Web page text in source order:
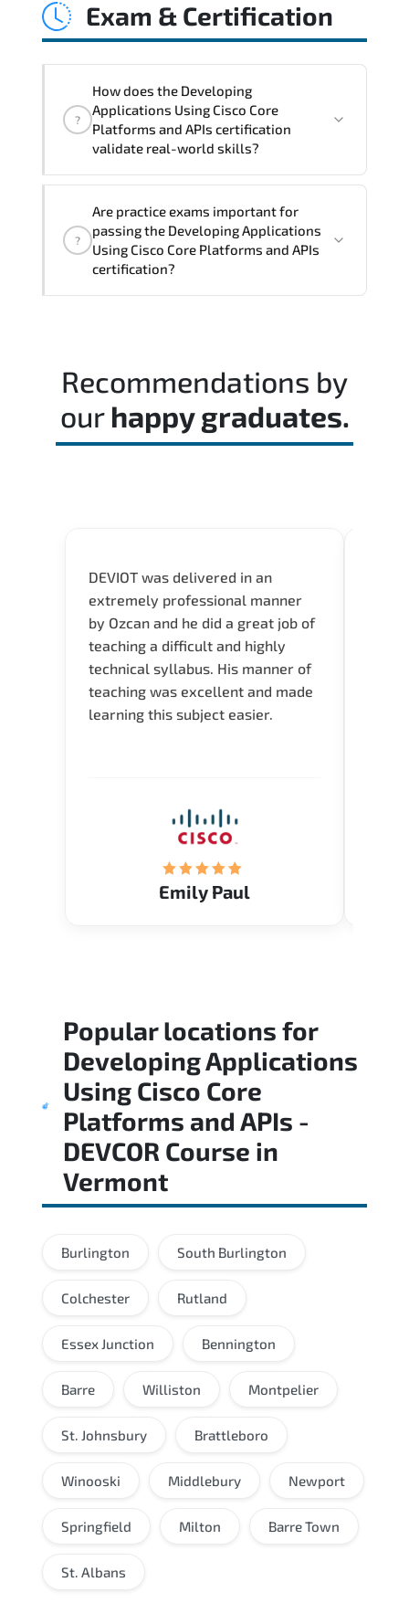
latency issues. configuration
Exam & Certification
?
How does the Developing
Applications Using Cisco Core
Platforms and APIs certification
validate real-world skills?
conceptual understanding and hands-on
capability through structured objectives
mapped to real operational
?
Are practice exams important for
passing the Developing Applications
Using Cisco Core Platforms and APIs
certification?
timed mock exams.
Recommendations by
our happy graduates.
DEVIOT was delivered in an
extremely professional manner
by Ozcan and he did a great job of
teaching a difficult and highly
technical syllabus. His manner of
teaching was excellent and made
learning this subject easier.
Emily Paul
Popular locations for
Developing Applications
Using Cisco Core
Platforms and APIs -
DEVCOR Course in
Vermont
Burlington South Burlington
Colchester Rutland
Essex Junction Bennington
Barre Williston Montpelier
St. Johnsbury Brattleboro
Winooski Middlebury Newport
Springfield Milton Barre Town
St. Albans